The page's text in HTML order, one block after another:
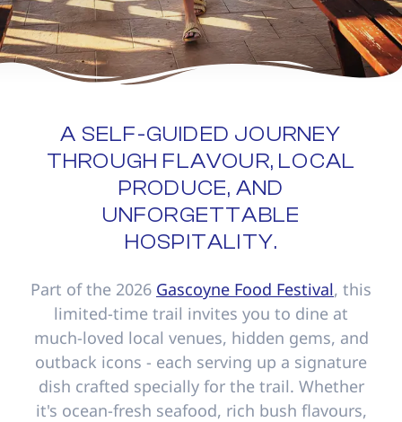
A SELF-GUIDED JOURNEY
THROUGH FLAVOUR, LOCAL
PRODUCE, AND
UNFORGETTABLE
HOSPITALITY.
Part of the 2026 Gascoyne Food Festival, this
limited-time trail invites you to dine at
much-loved local venues, hidden gems, and
outback icons - each serving up a signature
dish crafted specially for the trail. Whether
it's ocean-fresh seafood, rich bush flavours,